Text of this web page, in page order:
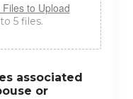
to Upload
5 files.
associated
or